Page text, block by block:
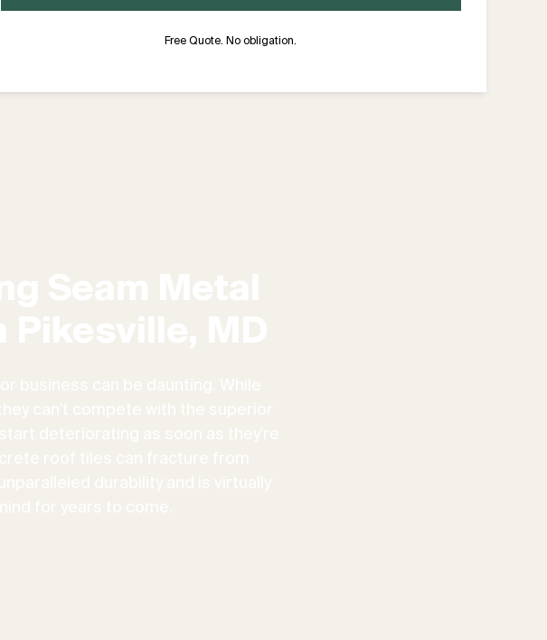
Free Quote. No obligation.